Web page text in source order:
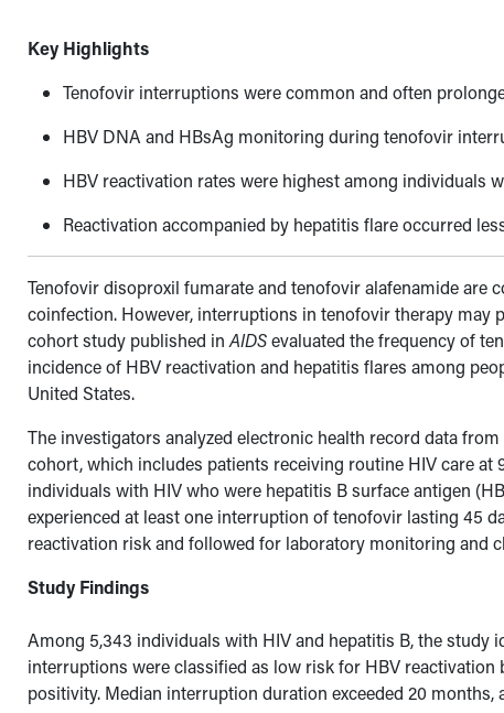
Key Highlights
Tenofovir interruptions were common and often
HBV DNA and HBsAg monitoring during tenofovir
HBV reactivation rates were highest among individuals
Reactivation accompanied by hepatitis flare occurred
Tenofovir disoproxil fumarate and tenofovir alafenamide are
coinfection. However, interruptions in tenofovir therapy may
cohort study published inAIDSevaluated the frequency of
incidence of HBV reactivation and hepatitis flares among
United States.
The investigators analyzed electronic health record data
cohort, which includes patients receiving routine HIV care
individuals with HIV who were hepatitis B surface antigen
experienced at least one interruption of tenofovir lasting 45
reactivation risk and followed for laboratory monitoring and
Study Findings
Among 5,343 individuals with HIV and hepatitis B, the study
interruptions were classified as low risk for HBV reactivation
positivity. Median interruption duration exceeded 20